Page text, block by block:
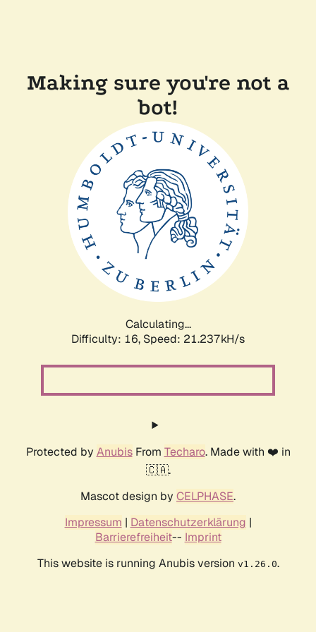
Making sure you're not a
bot!
Calculating...
Difficulty: 16, Speed: 21.237kH/s
Protected by AnubisFrom Techaro. Made with ❤️ in
🇨🇦.
Mascot design by CELPHASE.
Impressum | Datenschutzerklärung |
Barrierefreiheit-- Imprint
This website is running Anubis version v1.26.0.